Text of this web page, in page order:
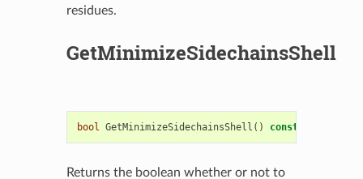
residues.
GetMinimizeSidechainsShell
bool GetMinimizeSidechainsShell () const
Returns the boolean whether or not to